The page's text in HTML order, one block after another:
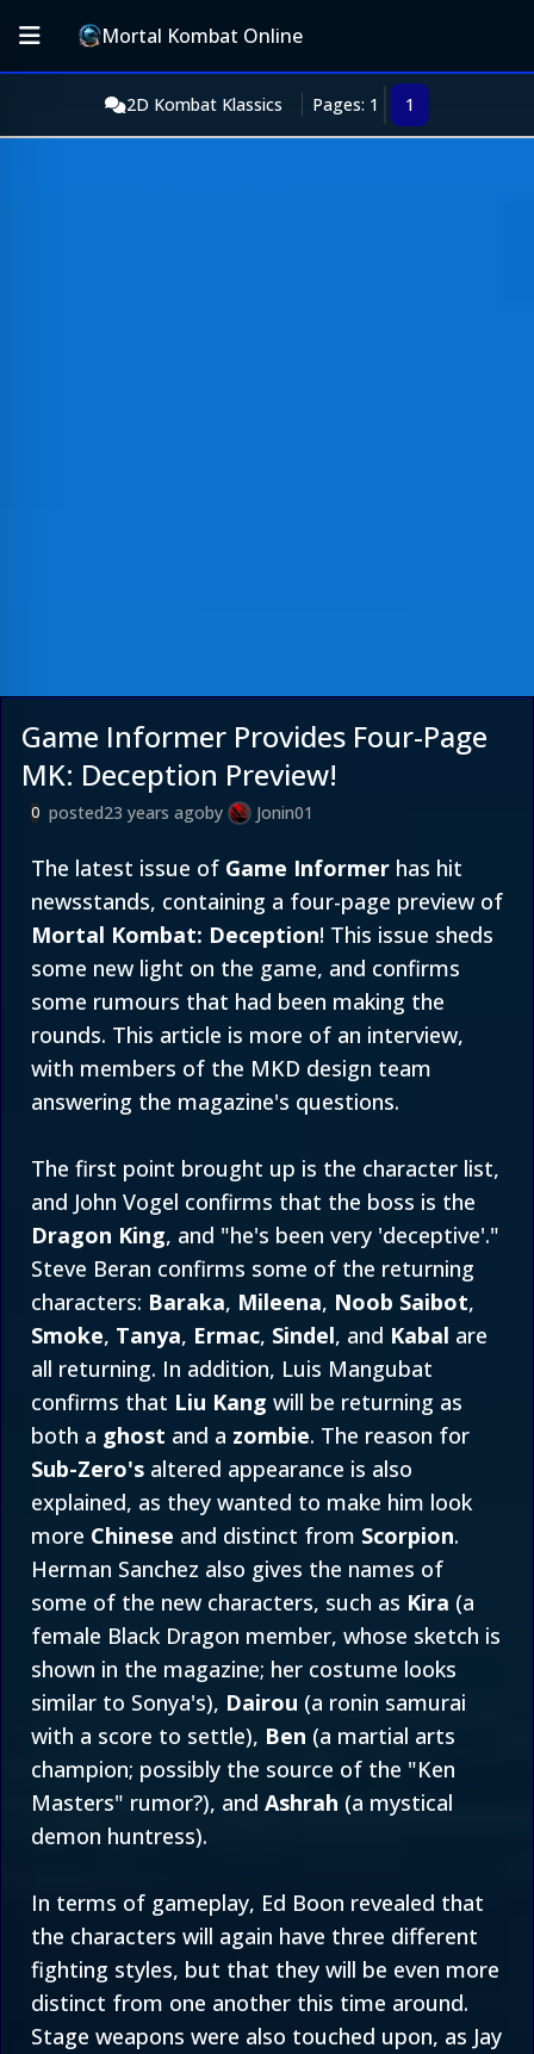
Mortal Kombat Online
2D Kombat Klassics Pages: 1 1
Game Informer Provides Four-Page
MK: Deception Preview!
0 posted23 years agoby Jonin01
The latest issue of Game Informer has hit
newsstands, containing a four-page preview of
Mortal Kombat: Deception! This issue sheds
some new light on the game, and confirms
some rumours that had been making the
rounds. This article is more of an interview,
with members of the MKD design team
answering the magazine's questions.
The first point brought up is the character list,
and John Vogel confirms that the boss is the
Dragon King, and "he's been very 'deceptive'."
Steve Beran confirms some of the returning
characters: Baraka, Mileena, Noob Saibot,
Smoke, Tanya, Ermac, Sindel, and Kabal are
all returning. In addition, Luis Mangubat
confirms that Liu Kang will be returning as
both a ghost and a zombie. The reason for
Sub-Zero's altered appearance is also
explained, as they wanted to make him look
more Chinese and distinct from Scorpion.
Herman Sanchez also gives the names of
some of the new characters, such as Kira (a
female Black Dragon member, whose sketch is
shown in the magazine; her costume looks
similar to Sonya's), Dairou (a ronin samurai
with a score to settle), Ben (a martial arts
champion; possibly the source of the "Ken
Masters" rumor?), and Ashrah (a mystical
demon huntress).
In terms of gameplay, Ed Boon revealed that
the characters will again have three different
fighting styles, but that they will be even more
distinct from one another this time around.
Stage weapons were also touched upon, as Jay